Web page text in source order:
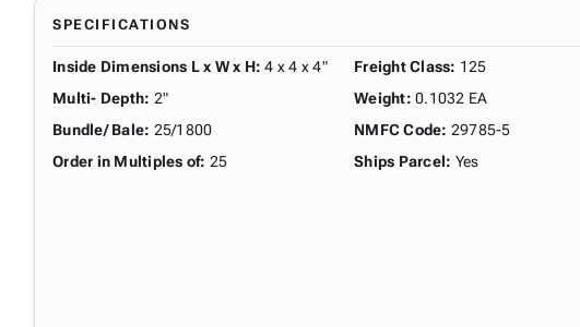
SPECIFICATIONS
Inside Dimensions L x W x H: 4 x 4 x 4"
Multi- Depth: 2"
Bundle/ Bale: 25/1800
Order in Multiples of: 25
Freight Class: 125
Weight: 0.1032 EA
NMFC Code: 29785-5
Ships Parcel: Yes